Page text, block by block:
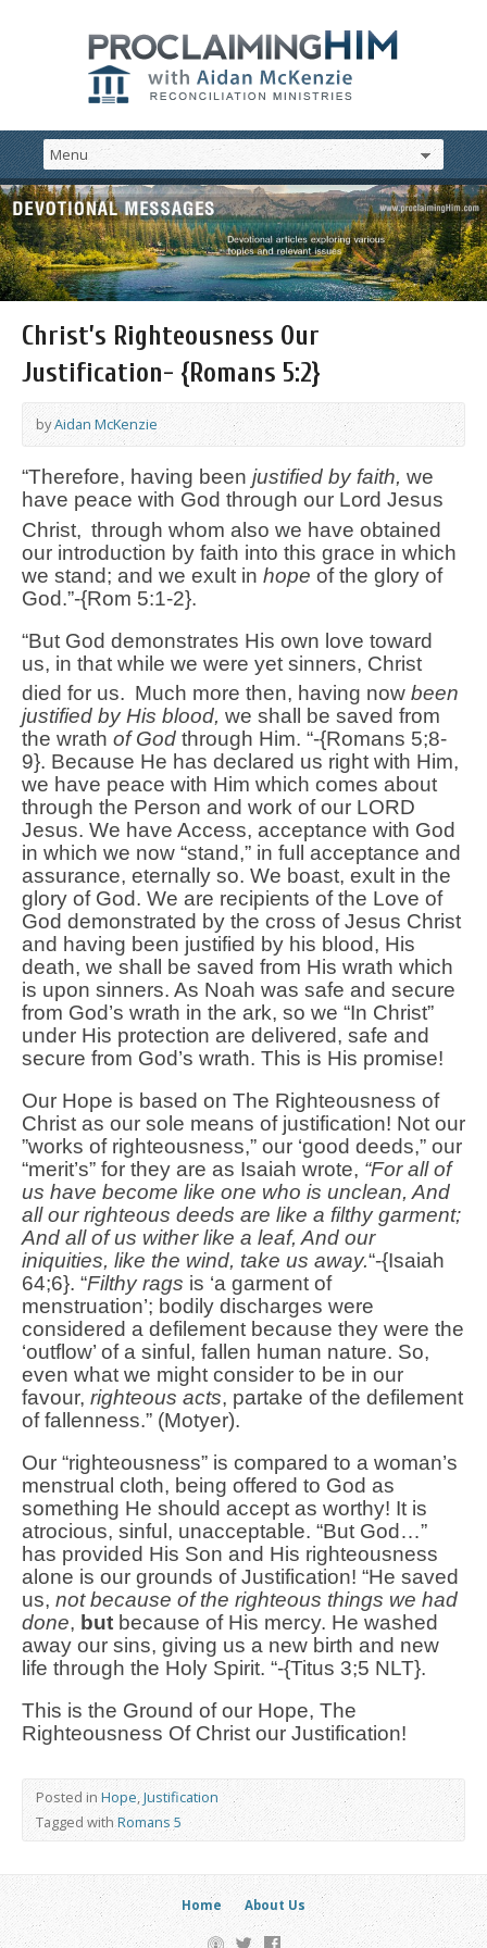
Christ’s Righteousness Our
Justification- {Romans 5:2}
byAidan McKenzie
“Therefore, having been justified by faith, we
have peace with God through our Lord Jesus
Christ, through whom also we have obtained
our introduction by faith into this grace in which
we stand; and we exult in hope of the glory of
God.”-{Rom 5:1-2}.
“But God demonstrates His own love toward
us, in that while we were yet sinners, Christ
died for us. Much more then, having now been
justified by His blood, we shall be saved from
the wrath of God through Him. “-{Romans 5;8-
9}. Because He has declared us right with Him,
we have peace with Him which comes about
through the Person and work of our LORD
Jesus. We have Access, acceptance with God
in which we now “stand,” in full acceptance and
assurance, eternally so. We boast, exult in the
glory of God. We are recipients of the Love of
God demonstrated by the cross of Jesus Christ
and having been justified by his blood, His
death, we shall be saved from His wrath which
is upon sinners. As Noah was safe and secure
from God’s wrath in the ark, so we “In Christ”
under His protection are delivered, safe and
secure from God’s wrath. This is His promise!
Our Hope is based on The Righteousness of
Christ as our sole means of justification! Not our
”works of righteousness,” our ‘good deeds,” our
“merit’s” for they are as Isaiah wrote, “For all of
us have become like one who is unclean, And
all our righteous deeds are like a filthy garment;
And all of us wither like a leaf, And our
iniquities, like the wind, take us away.“-{Isaiah
64;6}. “Filthy rags is ‘a garment of
menstruation’; bodily discharges were
considered a defilement because they were the
‘outflow’ of a sinful, fallen human nature. So,
even what we might consider to be in our
favour, righteous acts, partake of the defilement
of fallenness.” (Motyer).
Our “righteousness” is compared to a woman’s
menstrual cloth, being offered to God as
something He should accept as worthy! It is
atrocious, sinful, unacceptable. “But God…”
has provided His Son and His righteousness
alone is our grounds of Justification! “He saved
us, not because of the righteous things we had
done, but because of His mercy. He washed
away our sins, giving us a new birth and new
life through the Holy Spirit. “-{Titus 3;5 NLT}.
This is the Ground of our Hope, The
Righteousness Of Christ our Justification!
Posted in Hope,Justification
Tagged withRomans 5
Home About Us